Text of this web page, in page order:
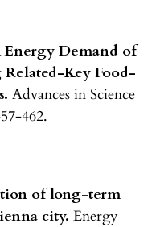
Demand of
Key Food-
Advances in Science
462.
of long-term
city. Energy